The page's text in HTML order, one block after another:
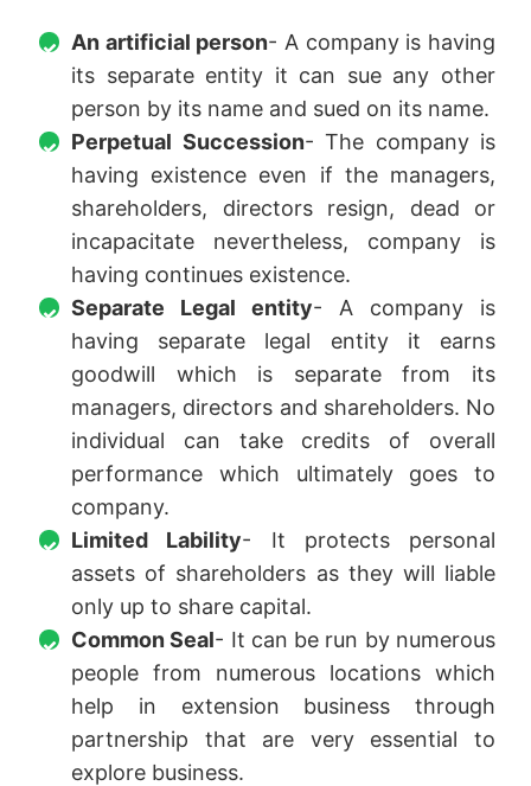
An artificial person- A company is having
its separate entity it can sue any other
person by its name and sued on its name.
Perpetual Succession- The company is
having existence even if the managers,
shareholders, directors resign, dead or
incapacitate nevertheless, company is
having continues existence.
Separate Legal entity- A company is
having separate legal entity it earns
goodwill which is separate from its
managers, directors and shareholders. No
individual can take credits of overall
performance which ultimately goes to
company.
Limited Lability- It protects personal
assets of shareholders as they will liable
only up to share capital.
Common Seal- It can be run by numerous
people from numerous locations which
help in extension business through
partnership that are very essential to
explore business.